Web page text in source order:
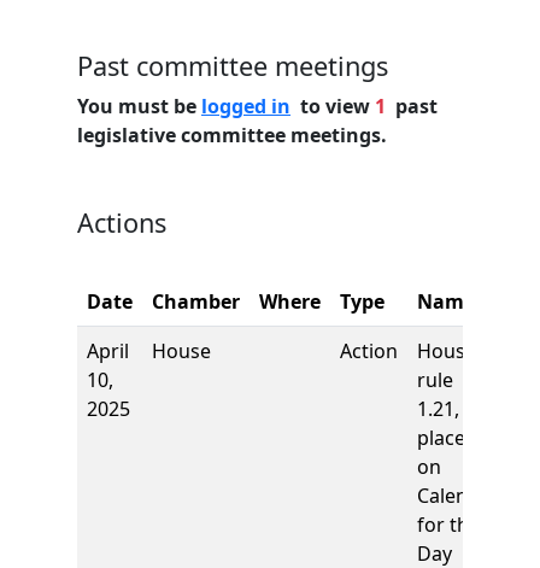
Past committee meetings
You must be logged in to view 1 past
legislative committee meetings.
Actions
Date Chamber Where Type Name
April
10,
2025
House Action
House
rule
1.21,
placed
on
Calendar
for the
Day